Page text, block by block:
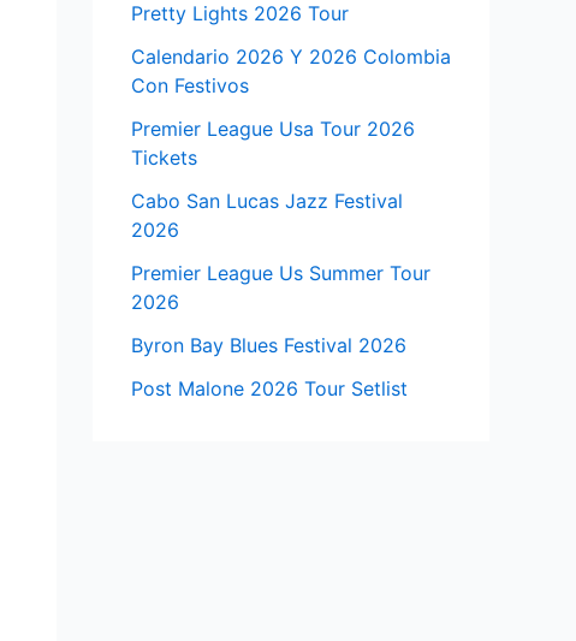
Pretty Lights 2026 Tour
Calendario 2026 Y 2026 Colombia
Con Festivos
Premier League Usa Tour 2026
Tickets
Cabo San Lucas Jazz Festival
2026
Premier League Us Summer Tour
2026
Byron Bay Blues Festival 2026
Post Malone 2026 Tour Setlist